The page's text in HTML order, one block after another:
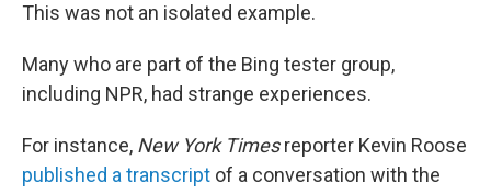
This was not an isolated example.
Many who are part of the Bing tester group,
including NPR, had strange experiences.
For instance, New York Timesreporter Kevin Roose
published a transcript of a conversation with the